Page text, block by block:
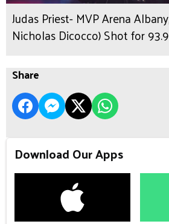
Judas Priest- MVP Arena
Nicholas Dicocco) Shot for
Share
Download Our Apps